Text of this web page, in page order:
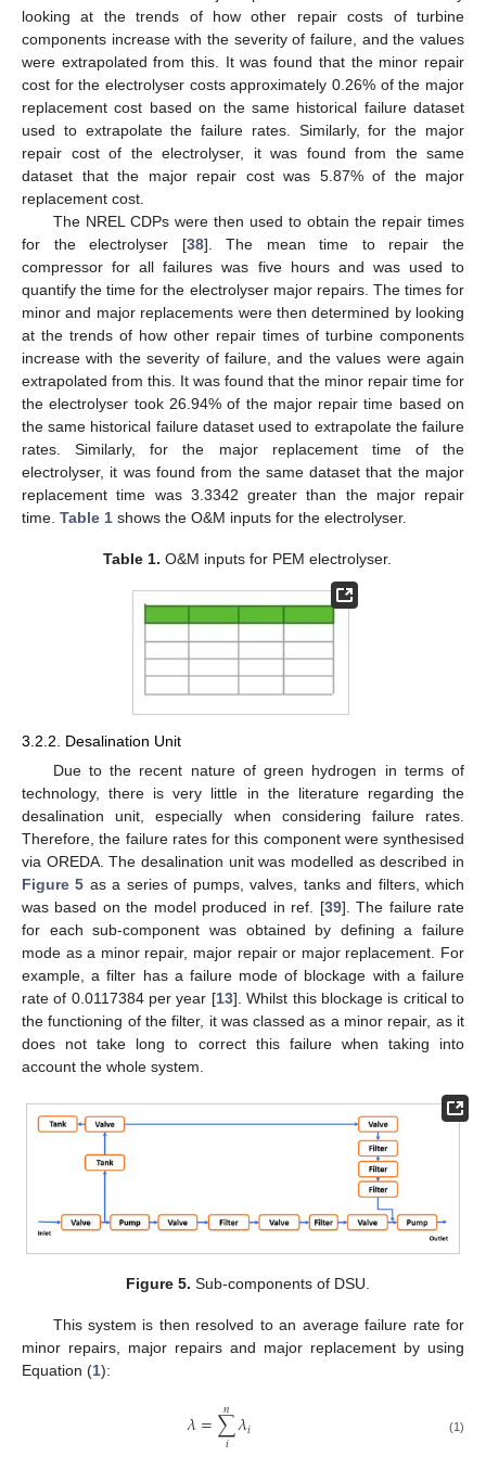
looking at the trends of how other repair costs of turbine
components increase with the severity of failure, and the values
were extrapolated from this. It was found that the minor repair
cost for the electrolyser costs approximately 0.26% of the major
replacement cost based on the same historical failure dataset
used to extrapolate the failure rates. Similarly, for the major
repair cost of the electrolyser, it was found from the same
dataset that the major repair cost was 5.87% of the major
replacement cost.
The NREL CDPs were then used to obtain the repair times
for the electrolyser [38]. The mean time to repair the
compressor for all failures was five hours and was used to
quantify the time for the electrolyser major repairs. The times for
minor and major replacements were then determined by looking
at the trends of how other repair times of turbine components
increase with the severity of failure, and the values were again
extrapolated from this. It was found that the minor repair time for
the electrolyser took 26.94% of the major repair time based on
the same historical failure dataset used to extrapolate the failure
rates. Similarly, for the major replacement time of the
electrolyser, it was found from the same dataset that the major
replacement time was 3.3342 greater than the major repair
time. Table 1 shows the O&M inputs for the electrolyser.
Table 1. O&M inputs for PEM electrolyser.
3.2.2. Desalination Unit
Due to the recent nature of green hydrogen in terms of
technology, there is very little in the literature regarding the
desalination unit, especially when considering failure rates.
Therefore, the failure rates for this component were synthesised
via OREDA. The desalination unit was modelled as described in
Figure 5 as a series of pumps, valves, tanks and filters, which
was based on the model produced in ref. [39]. The failure rate
for each sub-component was obtained by defining a failure
mode as a minor repair, major repair or major replacement. For
example, a filter has a failure mode of blockage with a failure
rate of 0.0117384 per year [13]. Whilst this blockage is critical to
the functioning of the filter, it was classed as a minor repair, as it
does not take long to correct this failure when taking into
account the whole system.
Figure 5. Sub-components of DSU.
This system is then resolved to an average failure rate for
minor repairs, major repairs and major replacement by using
Equation (1):
𝜆=∑
𝑖
𝑛𝜆𝑖 (1)